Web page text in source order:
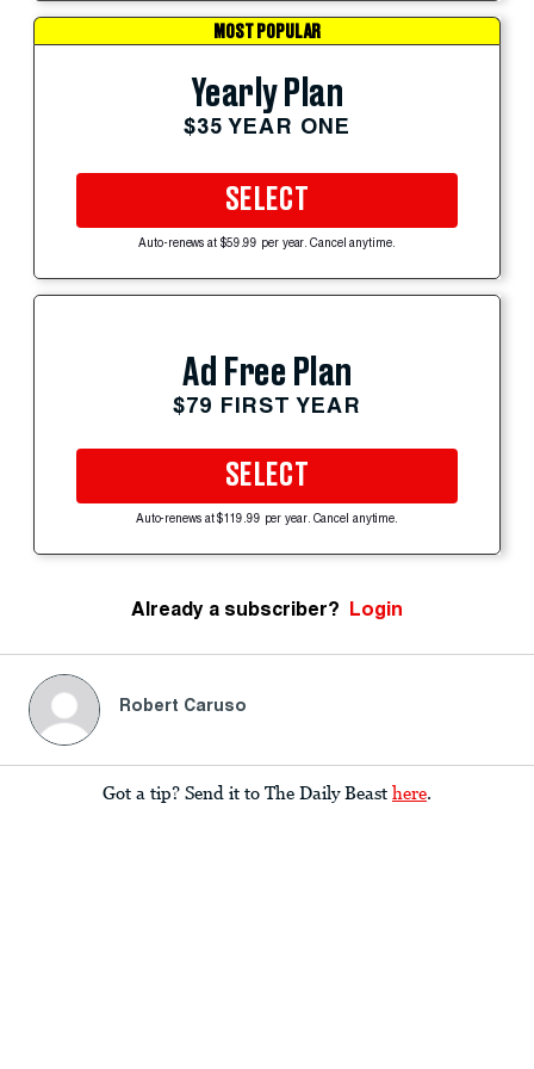
MOST POPULAR
Yearly Plan
$35 YEAR ONE
SELECT
Auto-renews at $59.99 per year. Cancel anytime.
Ad Free Plan
$79 FIRST YEAR
SELECT
Auto-renews at $119.99 per year. Cancel anytime.
Already a subscriber? Login
Robert Caruso
Got a tip? Send it to The Daily Beast here.